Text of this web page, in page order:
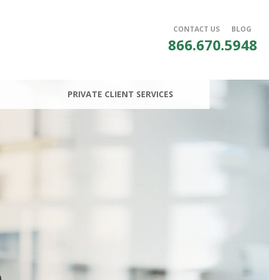
CONTACT US BLOG
866.670.5948
PRIVATE CLIENT SERVICES